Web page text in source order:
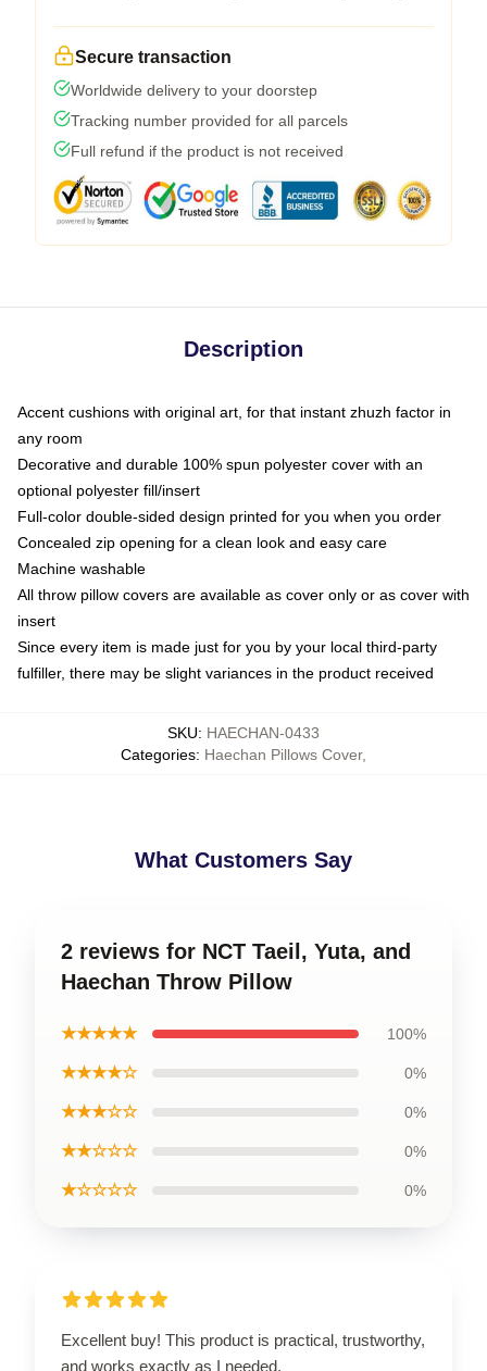
Secure transaction
Worldwide delivery to your doorstep
Tracking number provided for all parcels
Full refund if the product is not received
Description
Accent cushions with original art, for that instant zhuzh factor in
any room
Decorative and durable 100% spun polyester cover with an
optional polyester fill/insert
Full-color double-sided design printed for you when you order
Concealed zip opening for a clean look and easy care
Machine washable
All throw pillow covers are available as cover only or as cover with
insert
Since every item is made just for you by your local third-party
fulfiller, there may be slight variances in the product received
SKU: HAECHAN-0433
Categories: Haechan Pillows Cover,
What Customers Say
2 reviews for NCT Taeil, Yuta, and
Haechan Throw Pillow
★★★★★ 100%
★★★★☆ 0%
★★★☆☆ 0%
★★☆☆☆ 0%
★☆☆☆☆ 0%
Excellent buy! This product is practical, trustworthy,
and works exactly as I needed.